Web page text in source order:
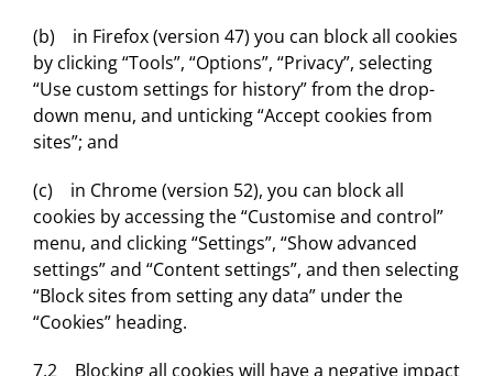
(b) in Firefox (version 47) you can block all cookies
by clicking “Tools”, “Options”, “Privacy”, selecting
“Use custom settings for history” from the drop-
down menu, and unticking “Accept cookies from
sites”; and
(c) in Chrome (version 52), you can block all
cookies by accessing the “Customise and control”
menu, and clicking “Settings”, “Show advanced
settings” and “Content settings”, and then selecting
“Block sites from setting any data” under the
“Cookies” heading.
7.2 Blocking all cookies will have a negative impact